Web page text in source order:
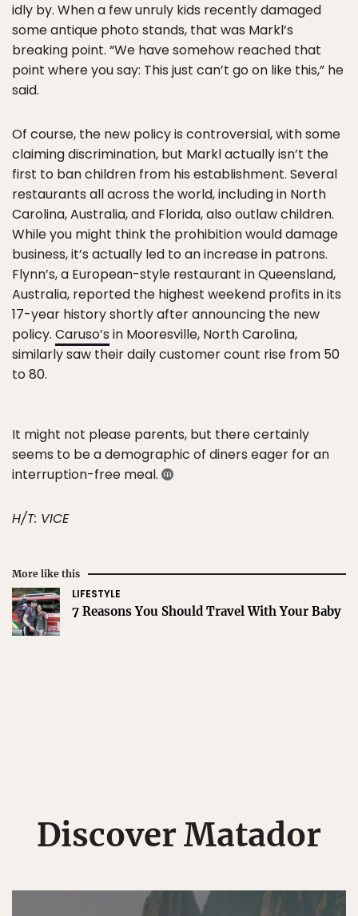
idly by. When a few unruly kids recently damaged
some antique photo stands, that was Markl’s
breaking point. “We have somehow reached that
point where you say: This just can’t go on like this,” he
said.
Of course, the new policy is controversial, with some
claiming discrimination, but Markl actually isn’t the
first to ban children from his establishment. Several
restaurants all across the world, including in North
Carolina, Australia, and Florida, also outlaw children.
While you might think the prohibition would damage
business, it’s actually led to an increase in patrons.
Flynn’s, a European-style restaurant in Queensland,
Australia, reported the highest weekend profits in its
17-year history shortly after announcing the new
policy. Caruso’s in Mooresville, North Carolina,
similarly saw their daily customer count rise from 50
to 80.
It might not please parents, but there certainly
seems to be a demographic of diners eager for an
interruption-free meal.
H/T: VICE
More like this
LIFESTYLE
7 Reasons You Should Travel With Your Baby
Discover Matador